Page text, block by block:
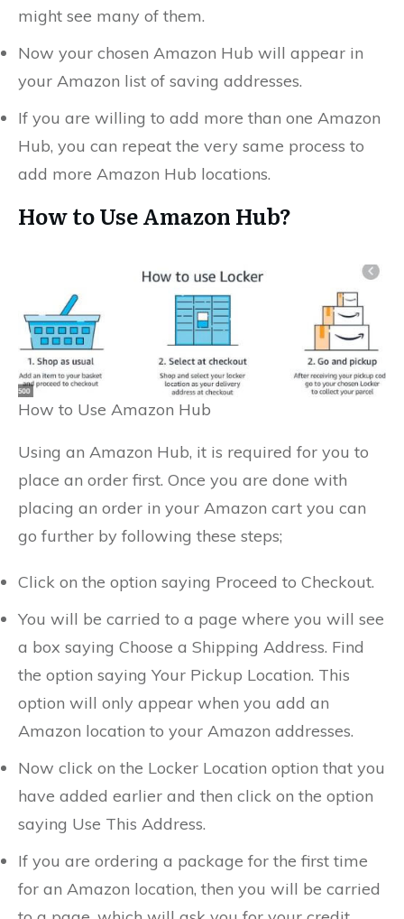
might see many of them.
Now your chosen Amazon Hub will appear in
your Amazon list of saving addresses.
If you are willing to add more than one Amazon
Hub, you can repeat the very same process to
add more Amazon Hub locations.
How to Use Amazon Hub?
How to Use Amazon Hub
Using an Amazon Hub, it is required for you to
place an order first. Once you are done with
placing an order in your Amazon cart you can
go further by following these steps;
Click on the option saying Proceed to Checkout.
You will be carried to a page where you will see
a box saying Choose a Shipping Address. Find
the option saying Your Pickup Location. This
option will only appear when you add an
Amazon location to your Amazon addresses.
Now click on the Locker Location option that you
have added earlier and then click on the option
saying Use This Address.
If you are ordering a package for the first time
for an Amazon location, then you will be carried